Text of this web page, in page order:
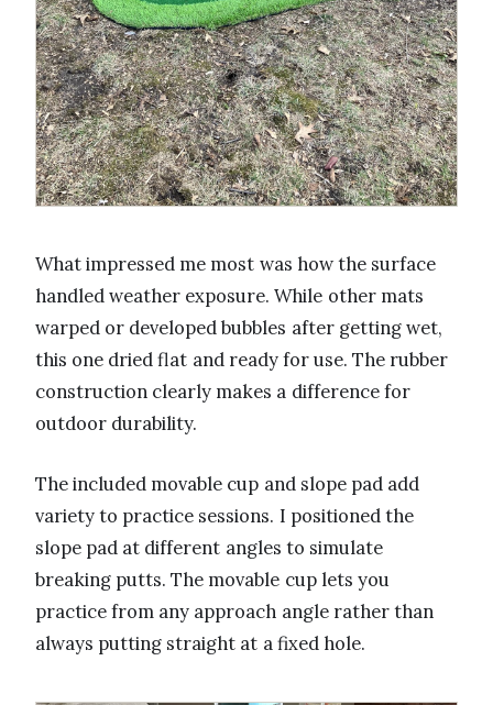
What impressed me most was how the surface
handled weather exposure. While other mats
warped or developed bubbles after getting wet,
this one dried flat and ready for use. The rubber
construction clearly makes a difference for
outdoor durability.
The included movable cup and slope pad add
variety to practice sessions. I positioned the
slope pad at different angles to simulate
breaking putts. The movable cup lets you
practice from any approach angle rather than
always putting straight at a fixed hole.